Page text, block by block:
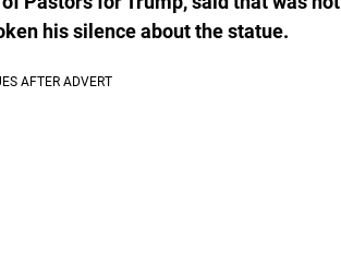
his silence about the statue.